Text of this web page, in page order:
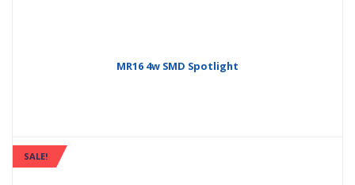
MR16 4w SMD Spotlight
SALE!